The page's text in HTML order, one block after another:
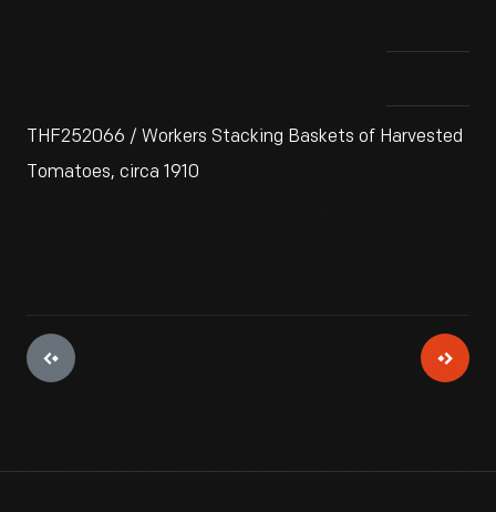
THF252066 / Workers Stacking Baskets of Harvested
Tomatoes, circa 1910